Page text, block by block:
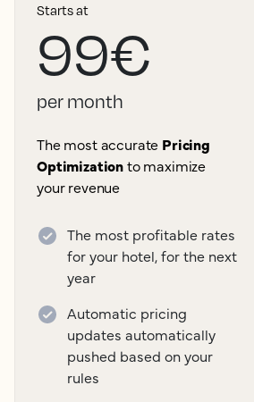
Starts at
99€
per month
The most accurate Pricing
Optimizationto maximize
your revenue
The most profitable rates
for your hotel, for the next
year
Automatic pricing
updates automatically
pushed based on your
rules